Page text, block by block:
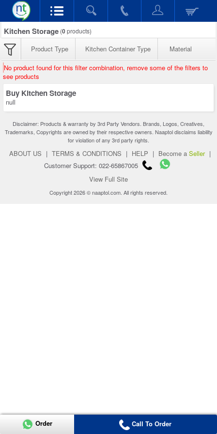
Kitchen Storage (0products)
Product Type Kitchen Container Type Material
No product found for this filter combination, remove some of the filters to
see products
Buy Kitchen Storage
null
Disclaimer: Products & warranty by 3rd Party Vendors. Brands, Logos, Creatives,
Trademarks, Copyrights are owned by their respective owners. Naaptol disclaims liability
for violation of any 3rd party rights.
ABOUT US | TERMS & CONDITIONS | HELP | Become a Seller |
Customer Support: 022-65867005
View Full Site
Copyright 2026 © naaptol.com. All rights reserved.
Order Call To Order